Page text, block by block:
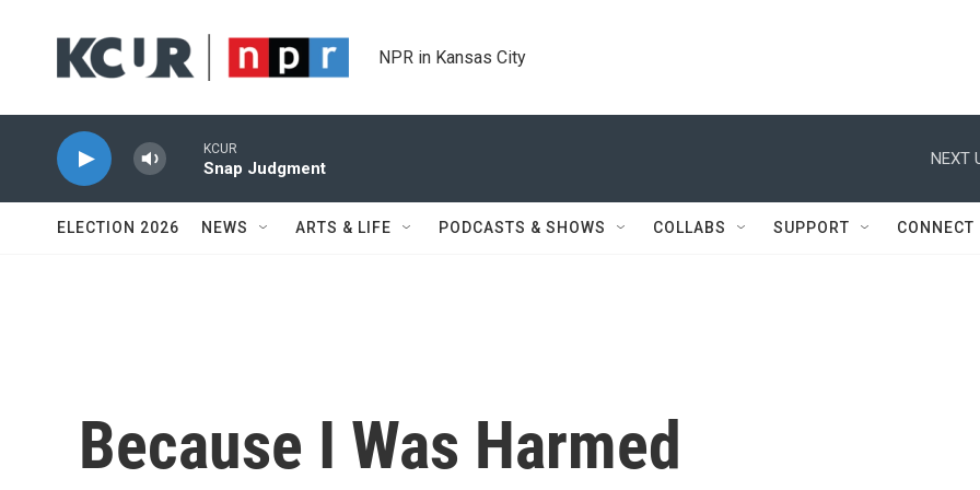
NPR in Kansas City
KCUR
Snap Judgment
NEXT
ELECTION 2026 NEWS ARTS & LIFE PODCASTS & SHOWS COLLABS SUPPORT CONNECT
Because I Was Harmed